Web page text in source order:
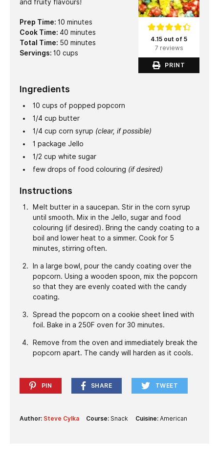
4.15 out of 5
7 reviews
PRINT
and fruity flavours!
Prep Time: 10 minutes
minutes
Cook Time: 40 minutes
minutes
Total Time: 50 minutes
minutes
Servings: 10 cups
Ingredients
10 cups of popped popcorn
1/4 cup butter
1/4 cup corn syrup (clear, if possible)
1 package Jello
1/2 cup white sugar
few drops of food colouring (if desired)
Instructions
Melt butter in a saucepan. Stir in the corn syrup
until smooth. Mix in the Jello, sugar and food
colouring (if desired). Bring the candy coating to a
boil and lower heat to a simmer. Cook for 5
minutes, stirring often.
In a large bowl, pour the candy coating over the
popcorn. Using a wooden spoon, mix the popcorn
so that they are evenly coated with the candy
coating.
Spread the popcorn on a cookie sheet lined with
foil. Bake in a 250F oven for 30 minutes.
Remove from the oven and immediately break the
popcorn apart. The candy will harden as it cools.
PIN SHARE TWEET
Author: Steve Cylka Course: Snack Cuisine: American